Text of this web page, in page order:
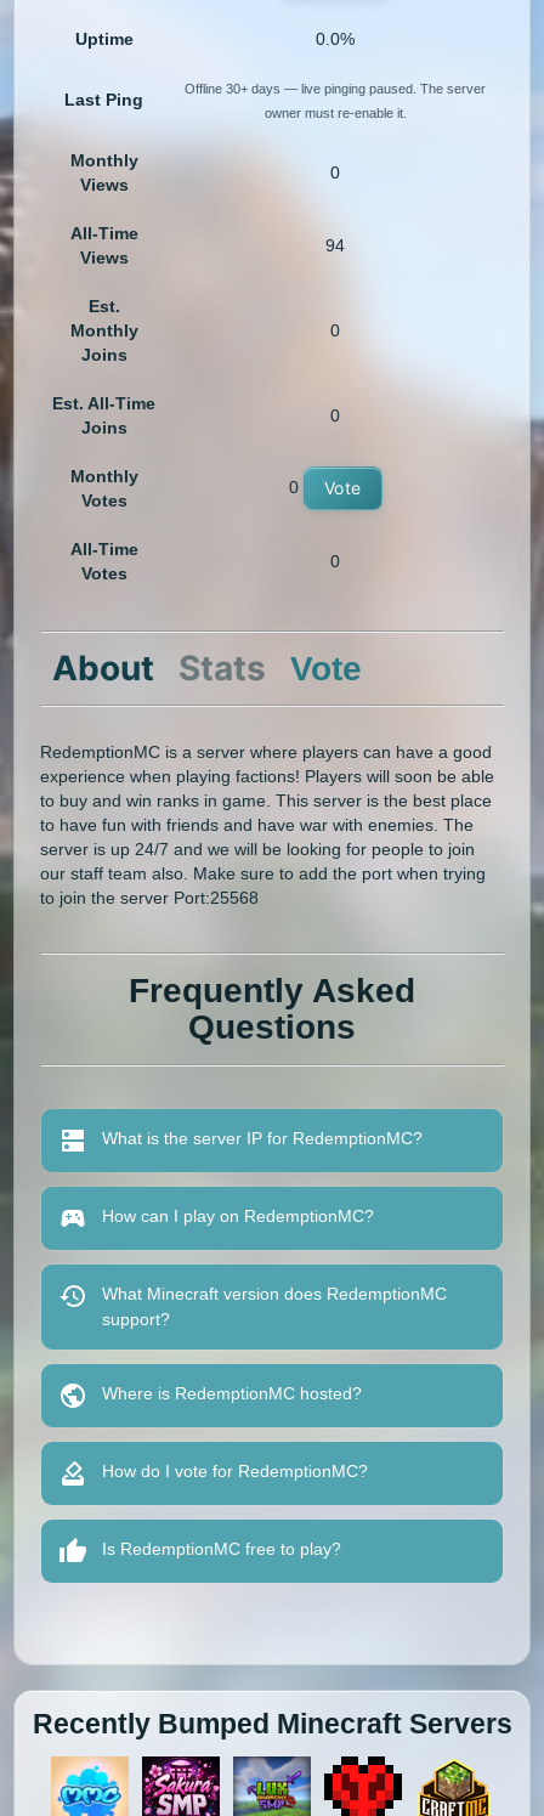
Uptime 0.0%
Last Ping
Offline 30+ days — live pinging paused. The server
owner must re-enable it.
Monthly
Views
0
All-Time
Views
94
Est.
Monthly
Joins
0
Est. All-Time
Joins
0
Monthly
Votes
0 Vote
All-Time
Votes
0
About Stats Vote
RedemptionMC is a server where players can have a good
experience when playing factions! Players will soon be able
to buy and win ranks in game. This server is the best place
to have fun with friends and have war with enemies. The
server is up 24/7 and we will be looking for people to join
our staff team also. Make sure to add the port when trying
to join the server Port:25568
Frequently Asked
Questions
What is the server IP for RedemptionMC?
How can I play on RedemptionMC?
What Minecraft version does RedemptionMC
support?
Where is RedemptionMC hosted?
How do I vote for RedemptionMC?
Is RedemptionMC free to play?
Recently Bumped Minecraft Servers